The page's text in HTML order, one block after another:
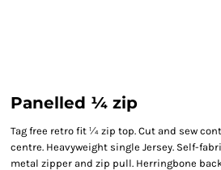
Panelled ¼ zip
Tag free retro fit ¼ zip top. Cut and sew
centre. Heavyweight single Jersey. Self-
metal zipper and zip pull. Herringbone